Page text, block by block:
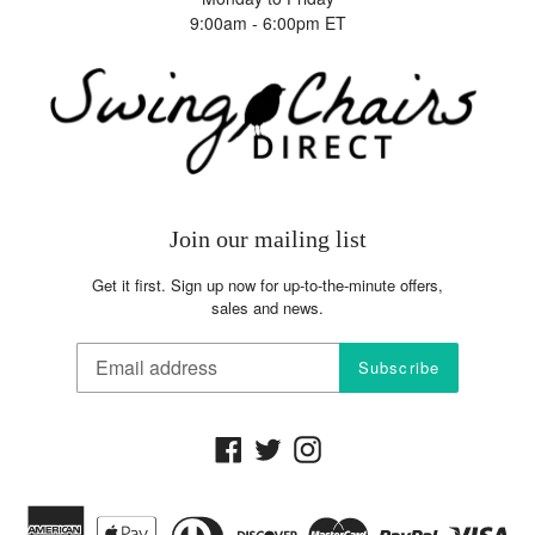
The competitor must be an Authorized Retailer of the
The Price Match Guarantee includes the item price and
the shipping charges, it excludes sales tax
9:00am - 6:00pm ET
Join our mailing list
Get it first. Sign up now for up-to-the-minute offers,
sales and news.
Subscribe
Facebook
TwitterInstagram